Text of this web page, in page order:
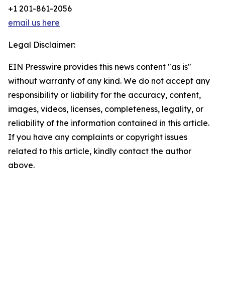
+1 201-861-2056
email us here
Legal Disclaimer:
EIN Presswire provides this news content "as is"
without warranty of any kind. We do not accept any
responsibility or liability for the accuracy, content,
images, videos, licenses, completeness, legality, or
reliability of the information contained in this article.
If you have any complaints or copyright issues
related to this article, kindly contact the author
above.